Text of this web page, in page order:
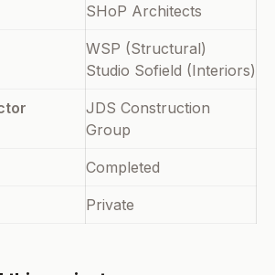
SHoP Architects
WSP (Structural)
Studio Sofield (Interiors)
JDS Construction
Group
Completed
Private